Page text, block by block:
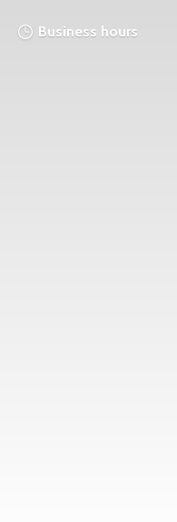
Business hours